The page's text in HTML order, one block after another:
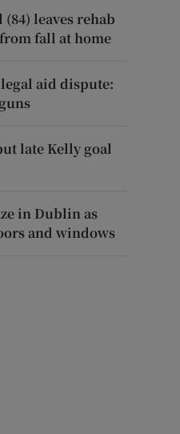
leaves rehab
fall at home
aid dispute:
late Kelly goal
in Dublin as
and windows